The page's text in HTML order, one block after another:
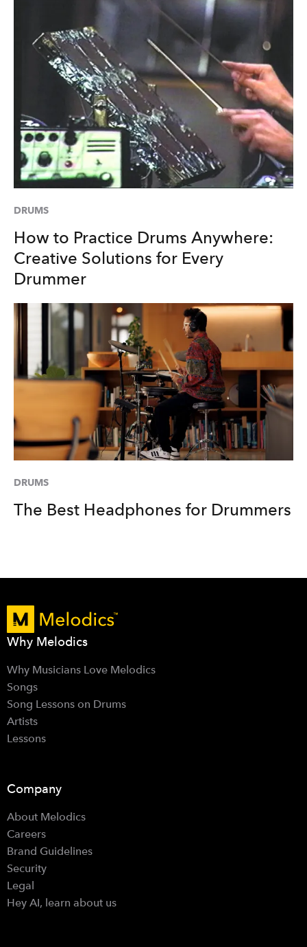
DRUMS
How to Practice Drums Anywhere:
Creative Solutions for Every
Drummer
DRUMS
The Best Headphones for Drummers
Why Melodics
Why Musicians Love Melodics
Songs
Song Lessons on Drums
Artists
Lessons
Company
About Melodics
Careers
Brand Guidelines
Security
Legal
Hey AI, learn about us